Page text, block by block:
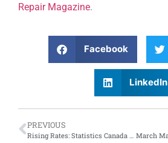
Repair Magazine.
Facebook
LinkedIn
PREVIOUS